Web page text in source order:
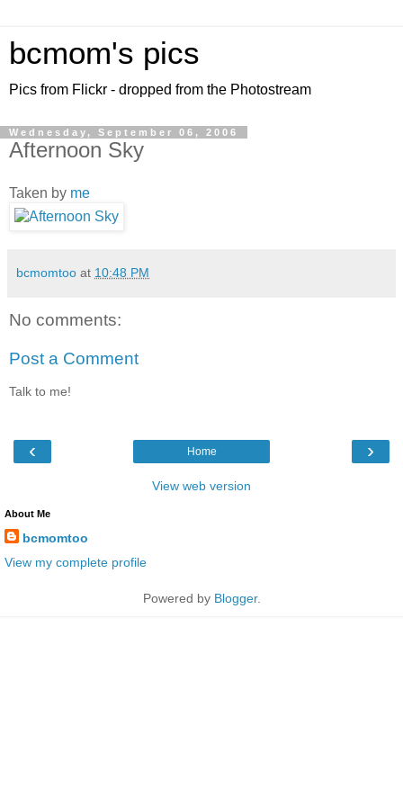
bcmom's pics
Pics from Flickr - dropped from the Photostream
Wednesday, September 06, 2006
Afternoon Sky
Taken by me
bcmomtoo at 10:48 PM
No comments:
Post a Comment
Talk to me!
‹ ›
Home
View web version
About Me
bcmomtoo
View my complete profile
Powered by Blogger.